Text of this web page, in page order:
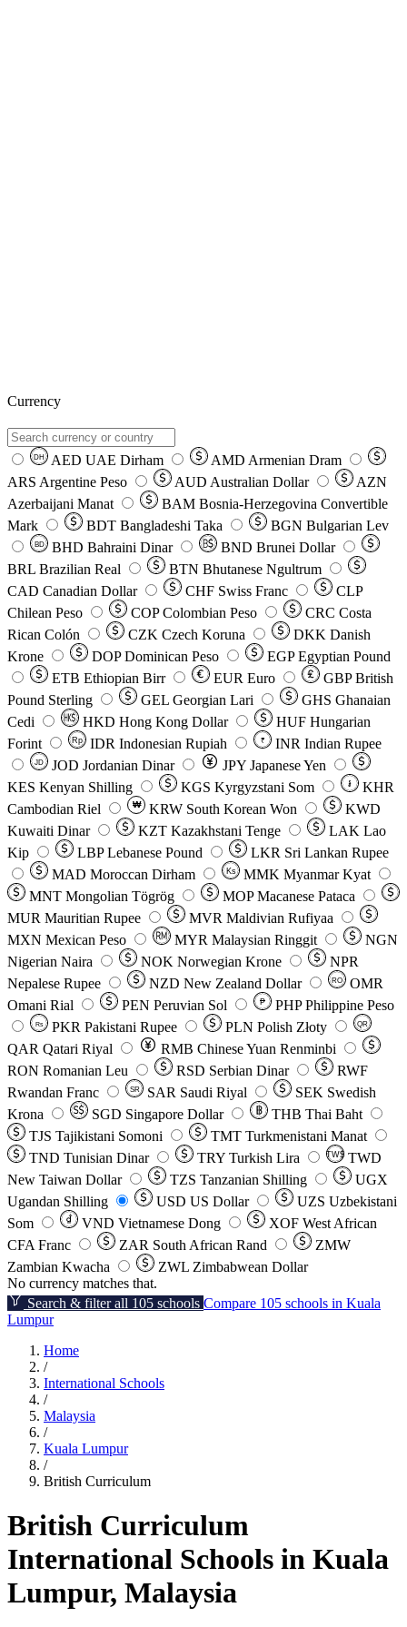
Currency
DH AED UAE Dirham AMD Armenian Dram
ARS Argentine Peso AUD Australian Dollar
AZN
Azerbaijani Manat
BAM Bosnia-Herzegovina Convertible
Mark
BDT Bangladeshi Taka BGN Bulgarian Lev
BD BHD Bahraini Dinar BND Brunei Dollar
BRL Brazilian Real BTN Bhutanese Ngultrum
CAD Canadian Dollar CHF Swiss Franc
CLP
Chilean Peso
COP Colombian Peso CRC Costa
Rican Colón
CZK Czech Koruna DKK Danish
Krone
DOP Dominican Peso EGP Egyptian Pound
ETB Ethiopian Birr EUR Euro GBP British
Pound Sterling
GEL Georgian Lari GHS Ghanaian
Cedi
HKD Hong Kong Dollar HUF Hungarian
Forint
Rp IDR Indonesian Rupiah ₹ INR Indian Rupee
JD JOD Jordanian Dinar JPY Japanese Yen
KES Kenyan Shilling KGS Kyrgyzstani Som ៛
KHR
Cambodian Riel
₩ KRW South Korean Won
KWD
Kuwaiti Dinar
KZT Kazakhstani Tenge LAK Lao
Kip
LBP Lebanese Pound LKR Sri Lankan Rupee
MAD Moroccan Dirham Ks MMK Myanmar Kyat
MNT Mongolian Tögrög MOP Macanese Pataca
MUR Mauritian Rupee MVR Maldivian Rufiyaa
MXN Mexican Peso MYR Malaysian Ringgit
NGN
Nigerian Naira
NOK Norwegian Krone
NPR
Nepalese Rupee
NZD New Zealand Dollar RO
OMR
Omani Rial
PEN Peruvian Sol ₱ PHP Philippine Peso
Rs PKR Pakistani Rupee PLN Polish Złoty QR
QAR Qatari Riyal RMB Chinese Yuan Renminbi
RON Romanian Leu RSD Serbian Dinar
RWF
Rwandan Franc
SR SAR Saudi Riyal SEK Swedish
Krona
SGD Singapore Dollar THB Thai Baht
TJS Tajikistani Somoni TMT Turkmenistani Manat
TND Tunisian Dinar TRY Turkish Lira TW$ TWD
New Taiwan Dollar
TZS Tanzanian Shilling
UGX
Ugandan Shilling
USD US Dollar UZS Uzbekistani
Som
VND Vietnamese Dong XOF West African
CFA Franc
ZAR South African Rand
ZMW
Zambian Kwacha
ZWL Zimbabwean Dollar
No currency matches that.
Search & filter all 105 schools Compare 105 schools in Kuala
Lumpur
Home
/
International Schools
/
Malaysia
/
Kuala Lumpur
/
British Curriculum
British Curriculum
International Schools in Kuala
Lumpur, Malaysia